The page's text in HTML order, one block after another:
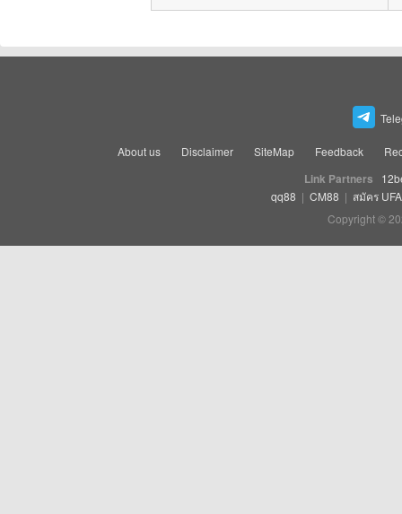
About us Disclaimer SiteMap Feedback
Link Partners
qq88 | CM88 | สมัคร
Copyright ©